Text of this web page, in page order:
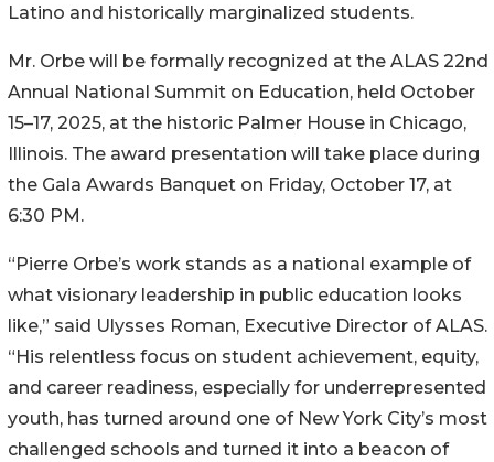
Latino and historically marginalized students.
Mr. Orbe will be formally recognized at the ALAS 22nd
Annual National Summit on Education, held October
15–17, 2025, at the historic Palmer House in Chicago,
Illinois. The award presentation will take place during
the Gala Awards Banquet on Friday, October 17, at
6:30 PM.
“Pierre Orbe’s work stands as a national example of
what visionary leadership in public education looks
like,” said Ulysses Roman, Executive Director of ALAS.
“His relentless focus on student achievement, equity,
and career readiness, especially for underrepresented
youth, has turned around one of New York City’s most
challenged schools and turned it into a beacon of